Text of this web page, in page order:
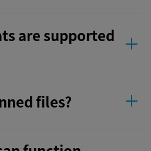
are supported
files?